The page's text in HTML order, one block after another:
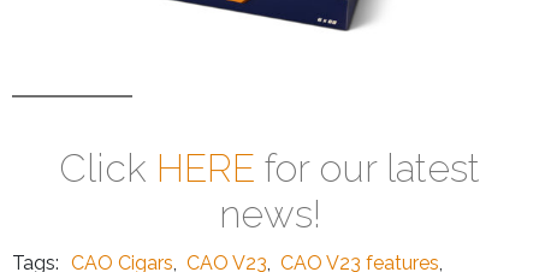
Click HERE for our latest
news!
Tags: CAO Cigars, CAO V23, CAO V23 features,